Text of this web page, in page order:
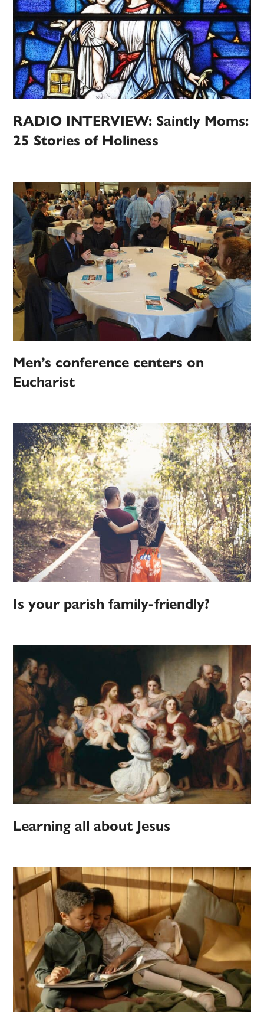
RADIO INTERVIEW: Saintly Moms:
25 Stories of Holiness
Men’s conference centers on
Eucharist
Is your parish family-friendly?
Learning all about Jesus